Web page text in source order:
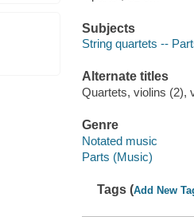
Subjects
String quartets --
Alternate titles
Quartets, violins (2),
Genre
Notated music
Parts (Music)
Tags (Add New